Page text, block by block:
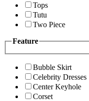
Tops
Tutu
Two Piece
Feature
Bubble Skirt
Celebrity Dresses
Center Keyhole
Corset